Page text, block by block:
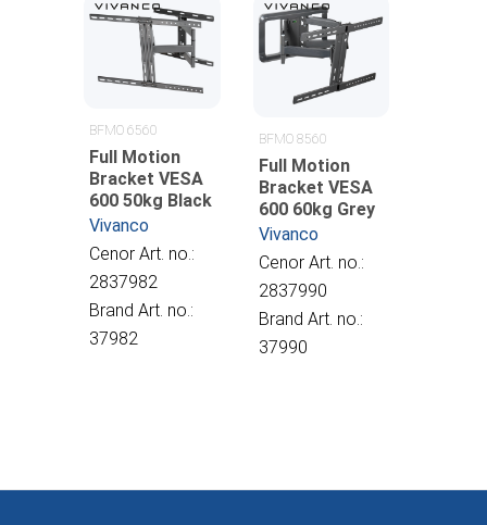
BFMO 6560
Full Motion
Bracket VESA
600 50kg Black
Vivanco
Cenor Art. no.:
2837982
Brand Art. no.:
37982
BFMO 8560
Full Motion
Bracket VESA
600 60kg Grey
Vivanco
Cenor Art. no.:
2837990
Brand Art. no.:
37990